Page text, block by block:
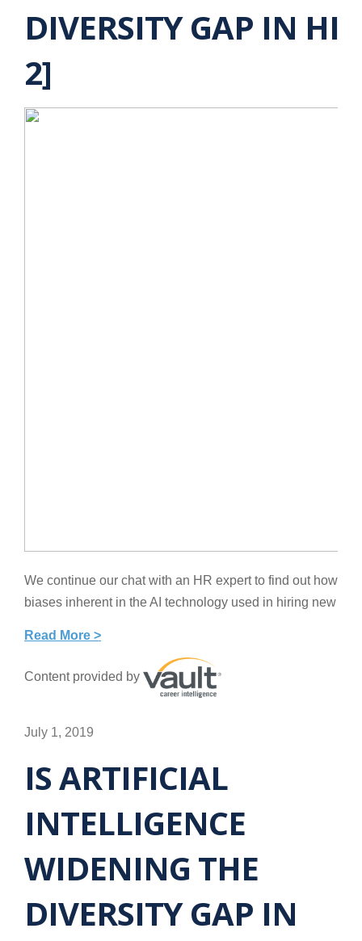
DIVERSITY GAP IN
2]
We continue our chat with an HR expert to find out how
biases inherent in the AI technology used in hiring new
Read More >
Content provided by
July 1, 2019
IS ARTIFICIAL
INTELLIGENCE
WIDENING THE
DIVERSITY GAP IN